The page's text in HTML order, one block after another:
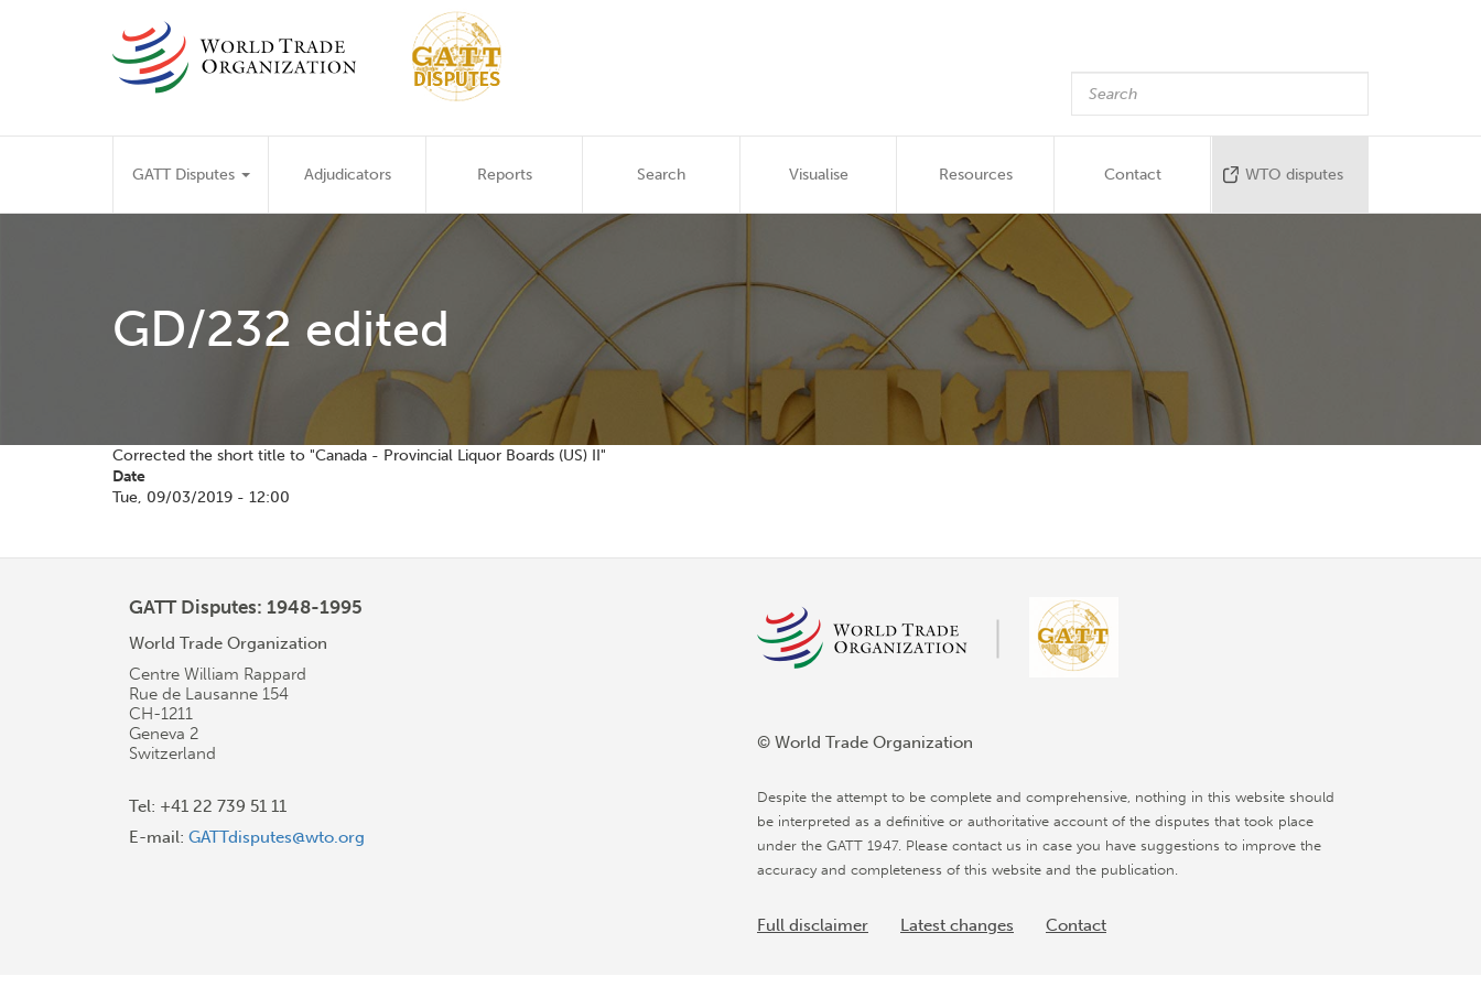
Main
navigation
GATT Disputes Adjudicators Reports Search Visualise Resources Contact WTO disputes
GD/232 edited
Corrected the short title to "Canada - Provincial Liquor Boards (US) II"
Date
Tue, 09/03/2019 - 12:00
GATT Disputes: 1948-1995
World Trade Organization
Centre William Rappard
Rue de Lausanne 154
CH-1211
Geneva 2
Switzerland
Tel: +41 22 739 51 11
E-mail: GATTdisputes@wto.org
© World Trade Organization
Despite the attempt to be complete and comprehensive, nothing in this website should
be interpreted as a definitive or authoritative account of the disputes that took place
under the GATT 1947. Please contact us in case you have suggestions to improve the
accuracy and completeness of this website and the publication.
Full disclaimer Latest changes Contact